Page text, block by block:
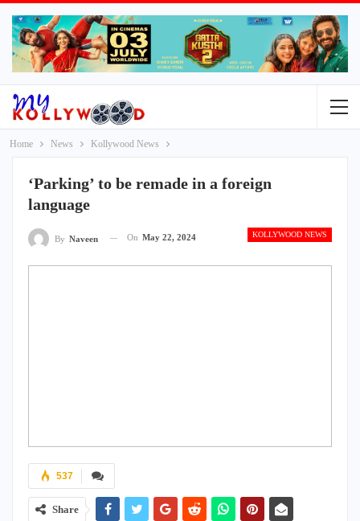
Home News Kollywood News
‘Parking’ to be remade in a foreign
language
KOLLYWOOD NEWS
By Naveen On May 22, 2024
537
Share